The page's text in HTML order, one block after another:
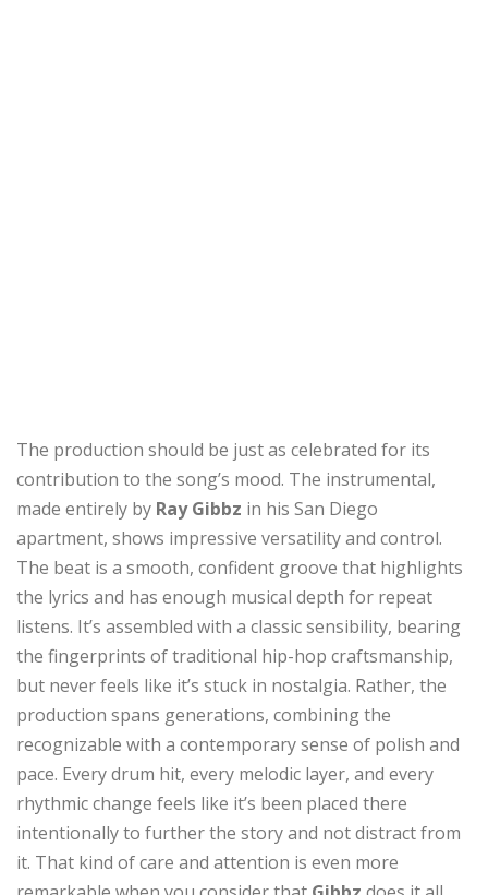
The production should be just as celebrated for its
contribution to the song’s mood. The instrumental,
made entirely by Ray Gibbz in his San Diego
apartment, shows impressive versatility and control.
The beat is a smooth, confident groove that highlights
the lyrics and has enough musical depth for repeat
listens. It’s assembled with a classic sensibility, bearing
the fingerprints of traditional hip-hop craftsmanship,
but never feels like it’s stuck in nostalgia. Rather, the
production spans generations, combining the
recognizable with a contemporary sense of polish and
pace. Every drum hit, every melodic layer, and every
rhythmic change feels like it’s been placed there
intentionally to further the story and not distract from
it. That kind of care and attention is even more